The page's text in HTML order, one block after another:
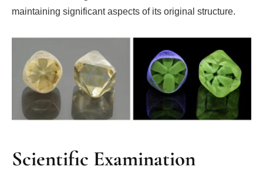
maintaining significant aspects of its original structure.
Scientific Examination